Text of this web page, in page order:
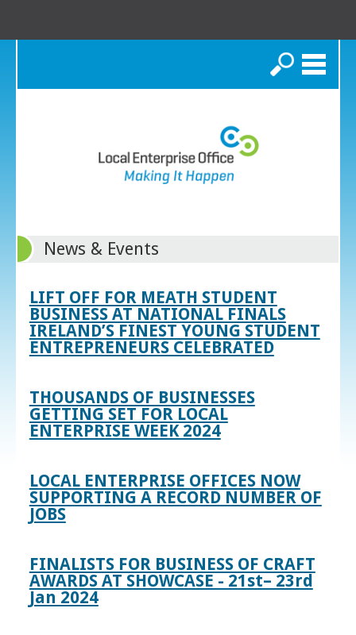
Search
News & Events
LIFT OFF FOR MEATH STUDENT
BUSINESS AT NATIONAL FINALS
IRELAND’S FINEST YOUNG STUDENT
ENTREPRENEURS CELEBRATED
THOUSANDS OF BUSINESSES
GETTING SET FOR LOCAL
ENTERPRISE WEEK 2024
LOCAL ENTERPRISE OFFICES NOW
SUPPORTING A RECORD NUMBER OF
JOBS
FINALISTS FOR BUSINESS OF CRAFT
AWARDS AT SHOWCASE - 21st– 23rd
Jan 2024